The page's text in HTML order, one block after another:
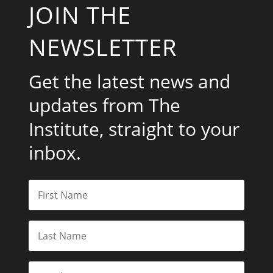
JOIN THE
NEWSLETTER
Get the latest news and
updates from The
Institute, straight to your
inbox.